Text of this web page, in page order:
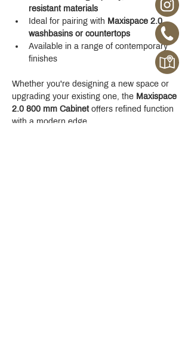
resistant materials
Ideal for pairing with Maxispace 2.0
washbasins or countertops
Available in a range of contemporary
finishes
Whether you're designing a new space or
upgrading your existing one, the Maxispace
2.0 800 mm Cabinet offers refined function
with a modern edge.